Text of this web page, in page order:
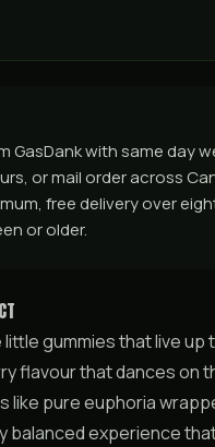
GasDank with same day
or mail order across
free delivery over
or older.
gummies that live
flavour that dances on
like pure euphoria
experience